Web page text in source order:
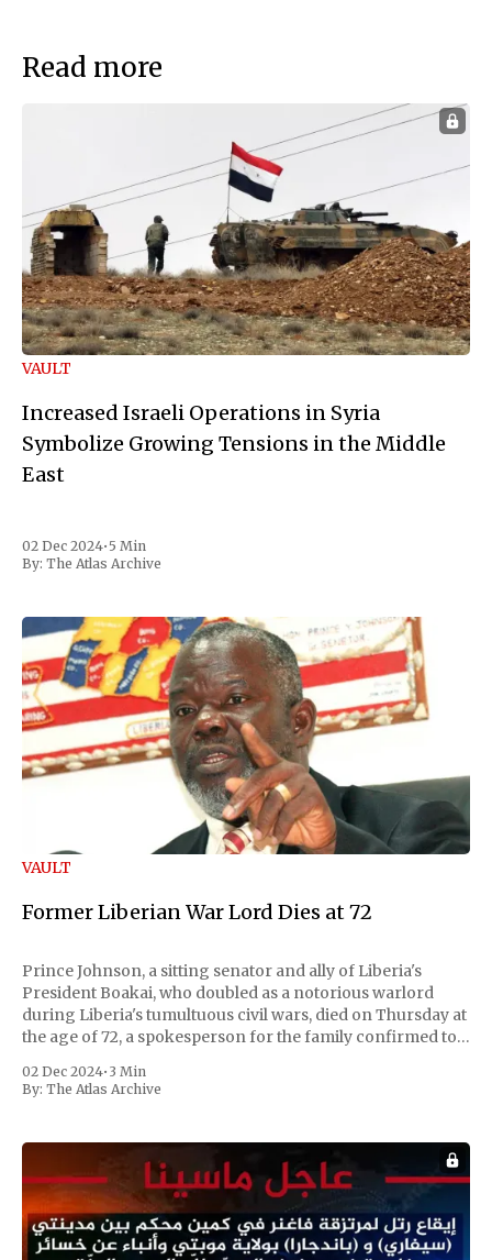
Read more
VAULT
Increased Israeli Operations in Syria
Symbolize Growing Tensions in the Middle
East
02 Dec 2024• 5 Min
By: The Atlas Archive
VAULT
Former Liberian War Lord Dies at 72
Prince Johnson, a sitting senator and ally of Liberia's
President Boakai, who doubled as a notorious warlord
during Liberia's tumultuous civil wars, died on Thursday at
the age of 72, a spokesperson for the family confirmed to
the first Liberian
02 Dec 2024• 3 Min
By: The Atlas Archive